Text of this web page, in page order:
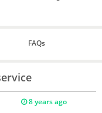
FAQs
8 years ago